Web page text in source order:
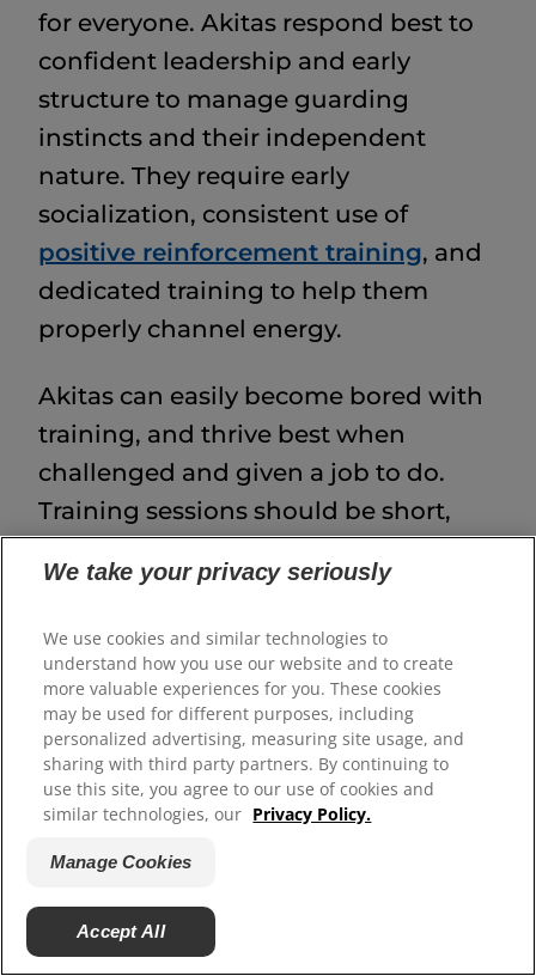
for everyone. Akitas respond best to
confident leadership and early
structure to manage guarding
instincts and their independent
nature. They require early
socialization, consistent use of
positive reinforcement training, and
dedicated training to help them
properly channel energy.
Akitas can easily become bored with
training, and thrive best when
challenged and given a job to do.
Training sessions should be short,
beneficial to work with a certified
dog trainer to reduce the likelihood
of behavioral problems.
Akita Health and
Wellness
Akitas are generally a healthy breed,
but like all large-breed dogs, they
may be at risk for certain conditions:
We take your privacy seriously
We use cookies and similar technologies to
understand how you use our website and to create
more valuable experiences for you. These cookies
may be used for different purposes, including
personalized advertising, measuring site usage, and
sharing with third party partners. By continuing to
use this site, you agree to our use of cookies and
similar technologies, our Privacy Policy.
Manage Cookies
Accept All